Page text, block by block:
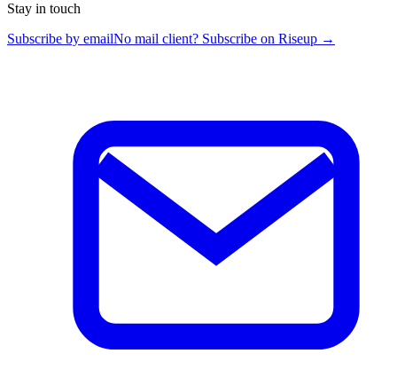
Stay in touch
Subscribe by emailNo mail client? Subscribe on Riseup →